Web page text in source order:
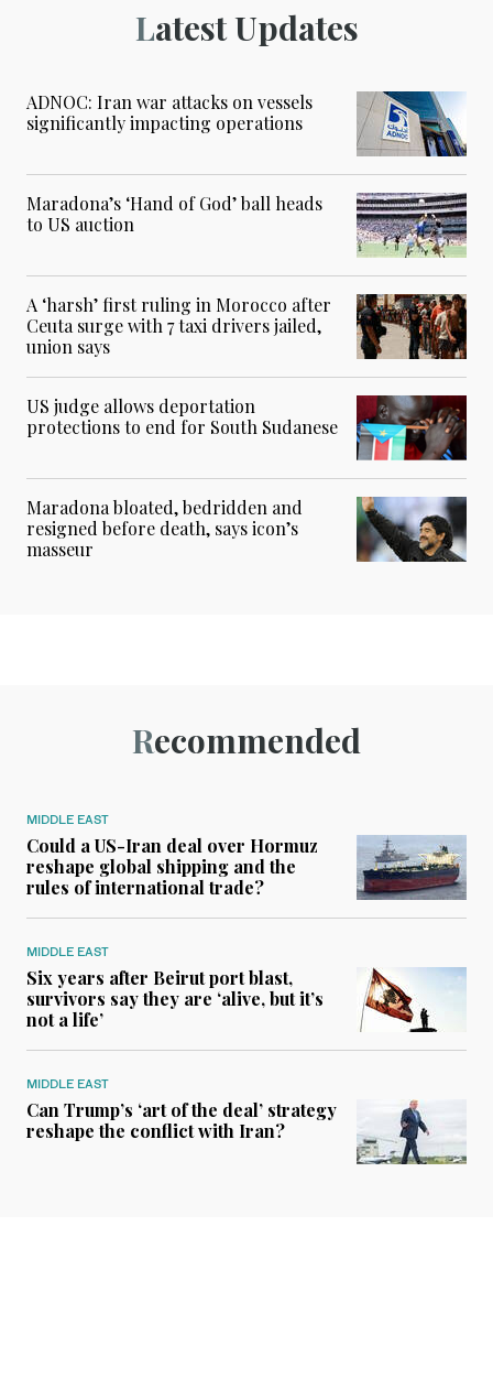
Latest Updates
ADNOC: Iran war attacks on vessels
significantly impacting operations
Maradona’s ‘Hand of God’ ball heads
to US auction
A ‘harsh’ first ruling in Morocco after
Ceuta surge with 7 taxi drivers jailed,
union says
US judge allows deportation
protections to end for South Sudanese
Maradona bloated, bedridden and
resigned before death, says icon’s
masseur
Recommended
MIDDLE EAST
Could a US-Iran deal over Hormuz
reshape global shipping and the
rules of international trade?
MIDDLE EAST
Six years after Beirut port blast,
survivors say they are ‘alive, but it’s
not a life’
MIDDLE EAST
Can Trump’s ‘art of the deal’ strategy
reshape the conflict with Iran?